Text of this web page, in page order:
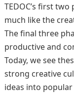
TEDOC’s first
much like the
The final three
productive and
Today, we see
strong creative
ideas into